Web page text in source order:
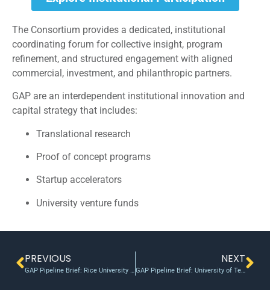
The Consortium provides a dedicated, institutional
coordinating forum for collective insight, program
refinement, and structured engagement with aligned
commercial, investment, and philanthropic partners.
GAP are an interdependent institutional innovation and
capital strategy that includes:
Translational research
Proof of concept programs
Startup accelerators
University venture funds
PREVIOUS
GAP Pipeline Brief: Rice University / Helix Earth Energy Efficiency Platform
NEXT
GAP Pipeline Brief: University of Tennessee / Chancellor’s Innovation Fund Awards